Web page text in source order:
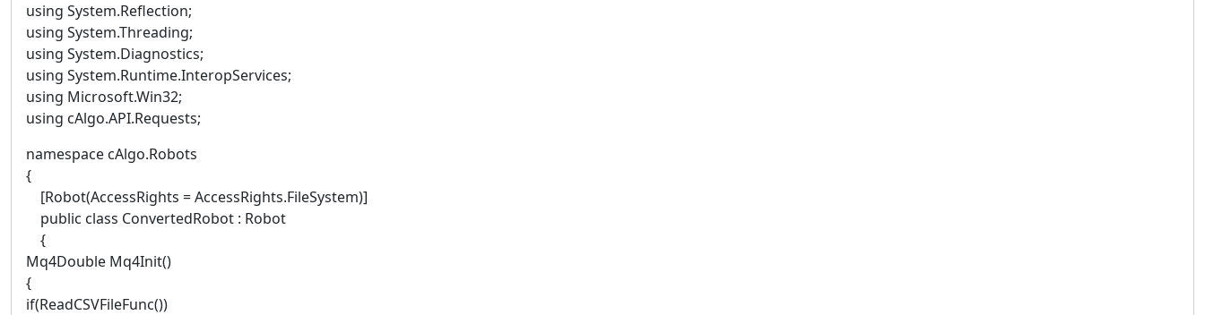
using System.Reflection;
using System.Threading;
using System.Diagnostics;
using System.Runtime.InteropServices;
using Microsoft.Win32;
using cAlgo.API.Requests;
namespace cAlgo.Robots
{
[Robot(AccessRights = AccessRights.FileSystem)]
public class ConvertedRobot : Robot
{
Mq4Double Mq4Init()
{
if(ReadCSVFileFunc())